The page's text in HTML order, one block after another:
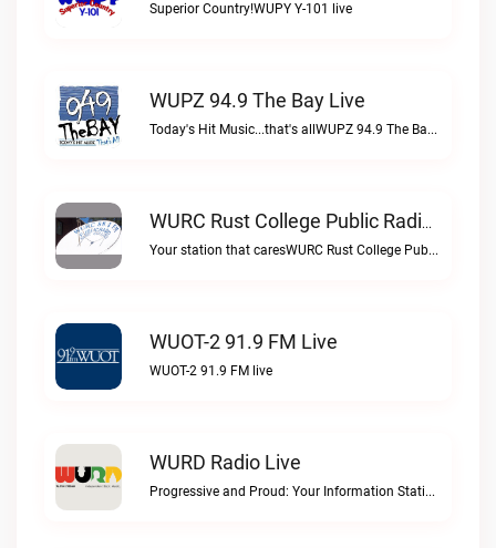
Superior Country!WUPY Y-101 live
WUPZ 94.9 The Bay Live
Today's Hit Music...that's allWUPZ 94.9 The Bay live
WURC Rust College Public Radio 88.1 FM Live
Your station that caresWURC Rust College Public Radio 88.1 FM live
WUOT-2 91.9 FM Live
WUOT-2 91.9 FM live
WURD Radio Live
Progressive and Proud: Your Information Station, Committed to SolutionsWURD Radio live